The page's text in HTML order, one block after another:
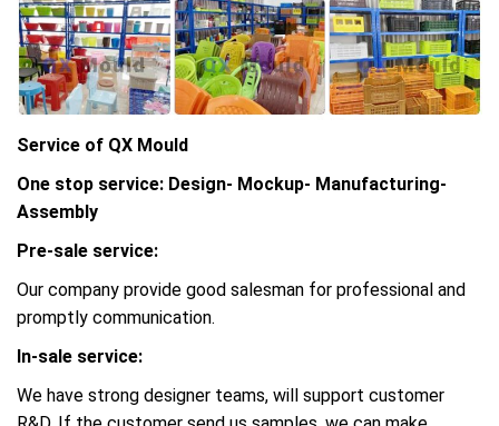
Service of QX Mould
One stop service: Design- Mockup- Manufacturing-
Assembly
Pre-sale service:
Our company provide good salesman for professional and
promptly communication.
In-sale service:
We have strong designer teams, will support customer